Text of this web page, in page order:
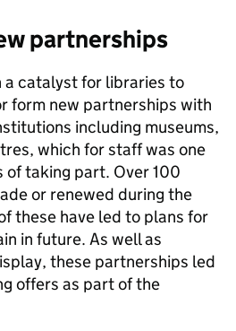
partnerships
a catalyst for libraries to
form new partnerships with
including museums,
which for staff was one
of taking part. Over 100
or renewed during the
these have led to plans for
in future. As well as
these partnerships led
offers as part of the